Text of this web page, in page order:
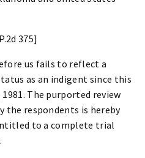
375]
us fails to reflect a
as an indigent since this
The purported review
the respondents is hereby
to a complete trial